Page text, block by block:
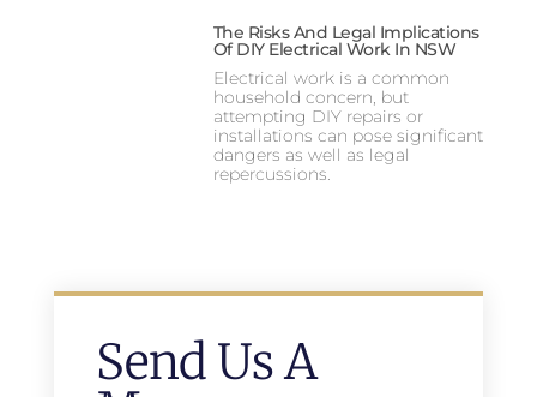
The Risks And Legal Implications
Of DIY Electrical Work In NSW
Electrical work is a common
household concern, but
attempting DIY repairs or
installations can pose significant
dangers as well as legal
repercussions.
Send Us A